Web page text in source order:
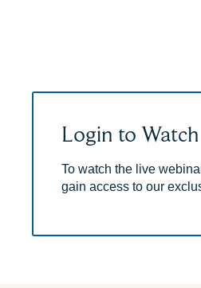
Login to
To watch the live
gain access to our